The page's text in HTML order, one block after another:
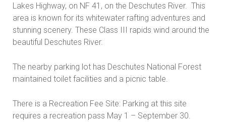
Lakes Highway, on NF 41, on the Deschutes River. This
area is known for its whitewater rafting adventures and
stunning scenery. These Class III rapids wind around the
beautiful Deschutes River.
The nearby parking lot has Deschutes National Forest
maintained toilet facilities and a picnic table.
There is a Recreation Fee Site: Parking at this site
requires a recreation pass May 1 – September 30.